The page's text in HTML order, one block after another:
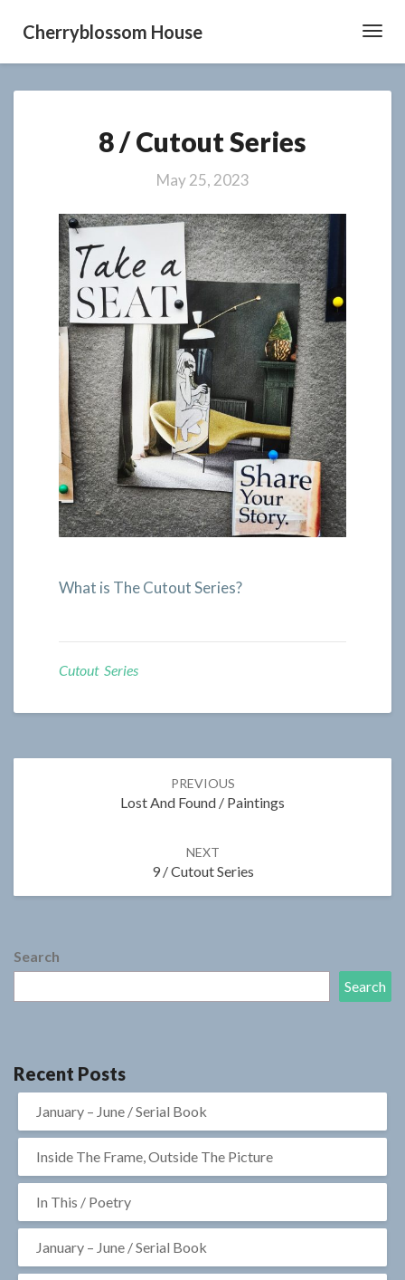
Cherryblossom House
/
Cutout
Series
8 / Cutout Series
May 25, 2023
What is The Cutout Series?
Cutout Series
PREVIOUS
Lost And Found / Paintings
NEXT
9 / Cutout Series
Search
Search
Recent Posts
January – June / Serial Book
Inside The Frame, Outside The Picture
In This / Poetry
January – June / Serial Book